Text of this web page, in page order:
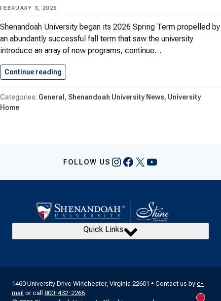
FEBRUARY 3, 2026
Shenandoah University began its 2026 Spring Term propelled by
an abundantly successful fall term that saw the university
introduce an array of new programs, continue…
Continue reading
General Shenandoah University News University
Home
FOLLOW US Instagram
Facebook
X YouTube
Quick Links
1460 University Drive Winchester, Virginia 22601 • Contact us by e-
mail or call 800-432-2266